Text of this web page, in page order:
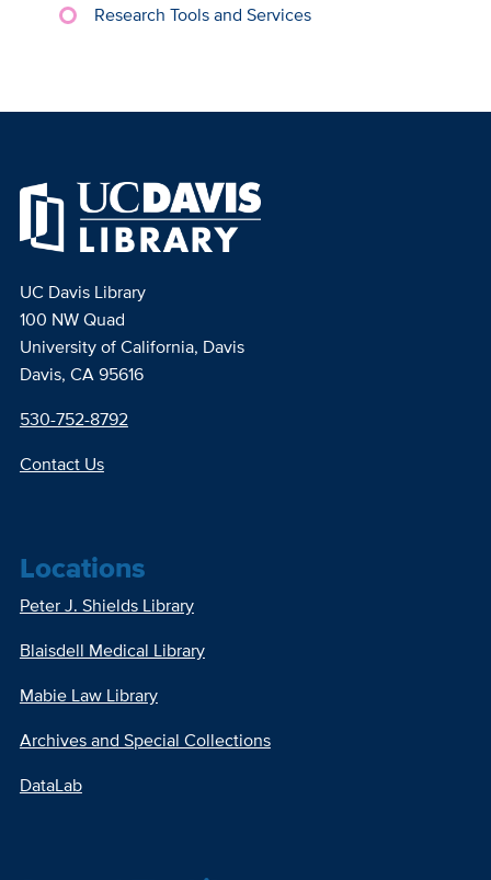
Research Tools and Services
UC Davis Library
100 NW Quad
University of California, Davis
Davis, CA 95616
530-752-8792
Contact Us
Locations
Peter J. Shields Library
Blaisdell Medical Library
Mabie Law Library
Archives and Special Collections
DataLab